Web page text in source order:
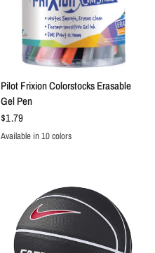
QUICK VIEW
Pilot Frixion Colorstocks Erasable
Gel Pen
$1.79
Available in 10 colors